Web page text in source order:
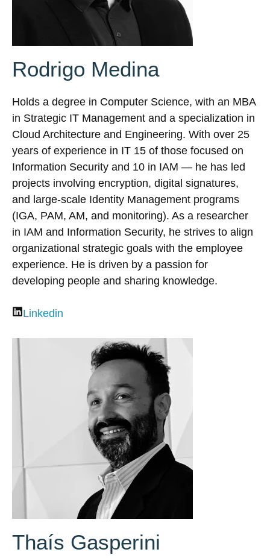
Rodrigo Medina
Holds a degree in Computer Science, with an MBA
in Strategic IT Management and a specialization in
Cloud Architecture and Engineering. With over 25
years of experience in IT 15 of those focused on
Information Security and 10 in IAM — he has led
projects involving encryption, digital signatures,
and large-scale Identity Management programs
(IGA, PAM, AM, and monitoring). As a researcher
in IAM and Information Security, he strives to align
organizational strategic goals with the employee
experience. He is driven by a passion for
developing people and sharing knowledge.
Linkedin
Thaís Gasperini